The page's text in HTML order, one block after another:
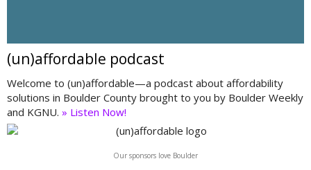
(un)affordable podcast
Welcome to (un)affordable—a podcast about affordability
solutions in Boulder County brought to you by Boulder Weekly
and KGNU. » Listen Now!
Our sponsors love Boulder